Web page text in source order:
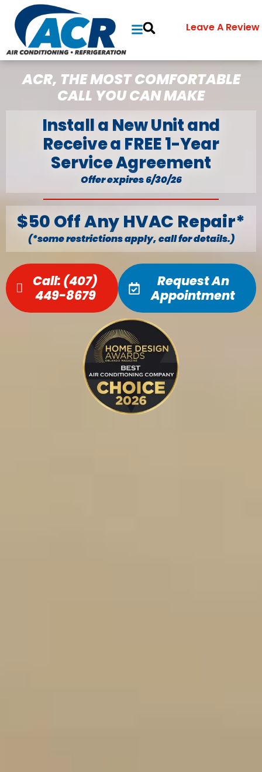
Leave A Review
ACR, THE MOST COMFORTABLE
CALL YOU CAN MAKE
Install a New Unit and
Receive a FREE 1-Year
Service Agreement
Offer expires 6/30/26
$50 Off Any HVAC Repair*
(*some restrictions apply, call for details.)
Call: (407)
449-8679
Request An
Appointment